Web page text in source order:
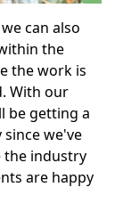
can also
the
the work is
With our
be getting a
we've
the industry
are happy